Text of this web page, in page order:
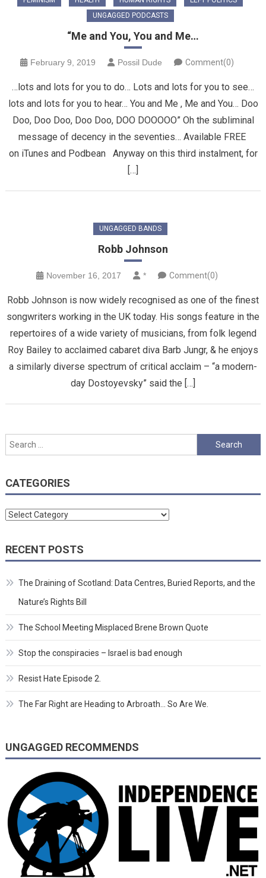
UNGAGGED PODCASTS
“Me and You, You and Me…
February 9, 2019 Possil Dude Comment(0)
…lots and lots for you to do… Lots and lots for you to see…
lots and lots for you to hear… You and Me , Me and You… Doo
Doo, Doo Doo, Doo Doo, DOO DOOOOO” Oh the subliminal
message of decency in the seventies… Available FREE
on iTunes and Podbean Anyway on this third instalment, for
[…]
UNGAGGED BANDS
Robb Johnson
November 16, 2017 * Comment(0)
Robb Johnson is now widely recognised as one of the finest
songwriters working in the UK today. His songs feature in the
repertoires of a wide variety of musicians, from folk legend
Roy Bailey to acclaimed cabaret diva Barb Jungr, & he enjoys
a similarly diverse spectrum of critical acclaim – “a modern-
day Dostoyevsky” said the […]
Search
for:
CATEGORIES
Categories
RECENT POSTS
The Draining of Scotland: Data Centres, Buried Reports, and the
Nature’s Rights Bill
The School Meeting Misplaced Brene Brown Quote
Stop the conspiracies – Israel is bad enough
Resist Hate Episode 2.
The Far Right are Heading to Arbroath… So Are We.
UNGAGGED RECOMMENDS